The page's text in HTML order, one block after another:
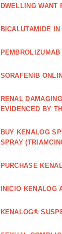
DWELLING WANT
BICALUTAMIDE
SORAFENIB
RENAL
EVIDENCED BY
BUY KENALOG
SPRAY
PURCHASE
INICIO
KENALOG®